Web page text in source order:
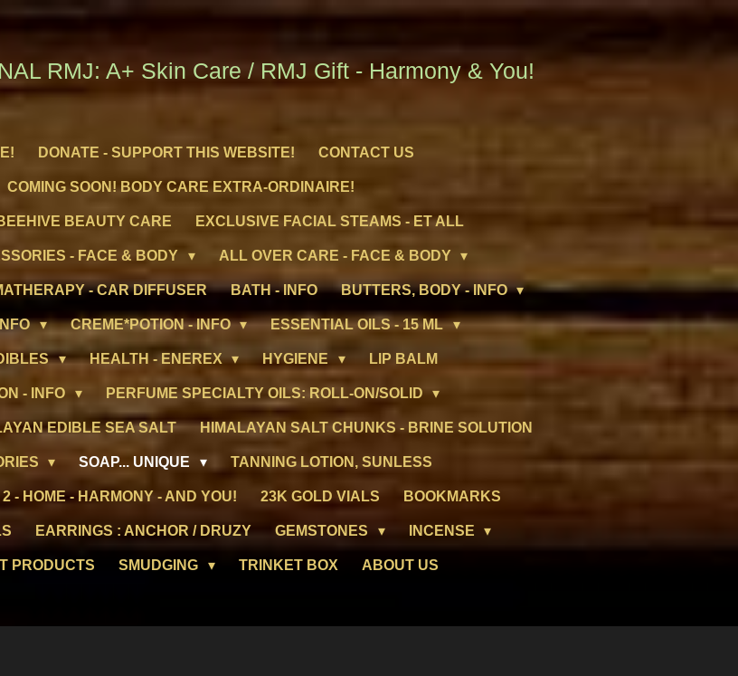
RMJ: A+ Skin Care / RMJ Gift - Harmony & You!
DONATE - SUPPORT THIS WEBSITE! CONTACT US
COMING SOON! BODY CARE EXTRA-ORDINAIRE!
BEAUTY CARE EXCLUSIVE FACIAL STEAMS - ET ALL
- FACE & BODY ALL OVER CARE - FACE & BODY
- CAR DIFFUSER BATH - INFO BUTTERS, BODY - INFO
CREME*POTION - INFO ESSENTIAL OILS - 15 ML
HEALTH - ENEREX HYGIENE LIP BALM
- INFO PERFUME SPECIALTY OILS: ROLL-ON/SOLID
EDIBLE SEA SALT HIMALAYAN SALT CHUNKS - BRINE SOLUTION
SOAP... UNIQUE TANNING LOTION, SUNLESS
2 - HOME - HARMONY - AND YOU! 23K GOLD VIALS BOOKMARKS
EARRINGS : ANCHOR / DRUZY GEMSTONES INCENSE
PRODUCTS SMUDGING TRINKET BOX ABOUT US